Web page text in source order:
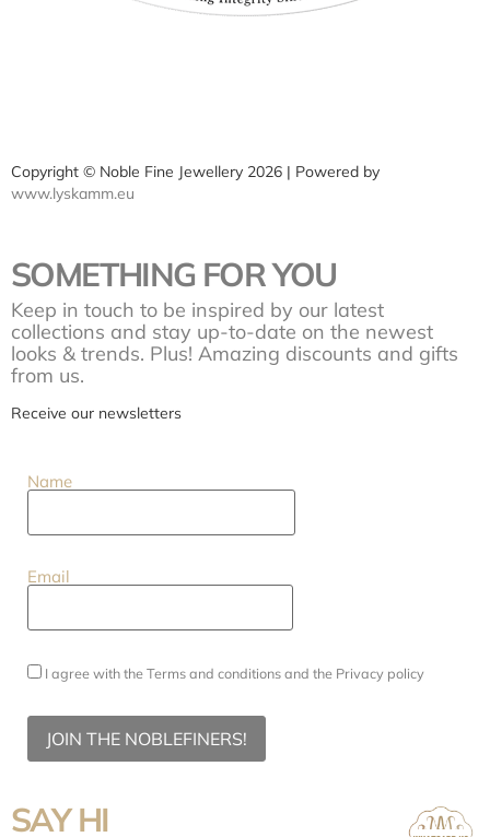
Copyright © Noble Fine Jewellery 2026 | Powered by
www.lyskamm.eu
SOMETHING FOR YOU
Keep in touch to be inspired by our latest
collections and stay up-to-date on the newest
looks & trends. Plus! Amazing discounts and gifts
from us.
Receive our newsletters
Name
Email
I agree with theTerms and conditionsand the Privacy policy
JOIN THE NOBLEFINERS!
SAY HI